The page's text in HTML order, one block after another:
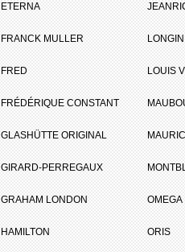
ETERNA
FRANCK MULLER
FRED
FRÉDÉRIQUE CONSTANT
GLASHÜTTE ORIGINAL
GIRARD-PERREGAUX
GRAHAM LONDON
HAMILTON
LOUIS
OMEGA
ORIS